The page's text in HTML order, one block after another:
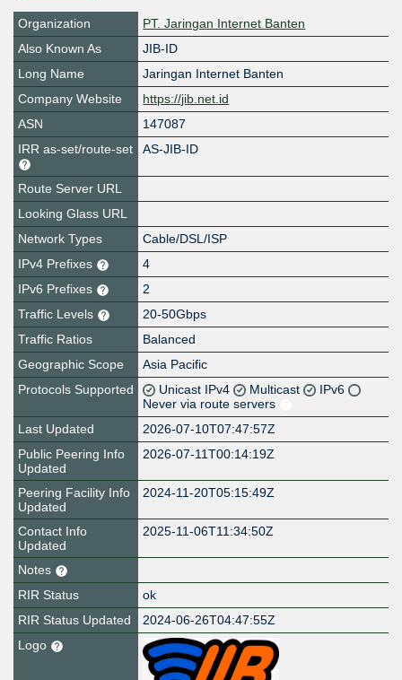
Organization
PT. Jaringan Internet Banten
Also Known As
JIB-ID
Long Name
Jaringan Internet Banten
Company Website
https://jib.net.id
ASN
147087
IRR as-set/route-set
AS-JIB-ID
Route Server URL
Looking Glass URL
Network Types
Cable/DSL/ISP
IPv4 Prefixes
4
IPv6 Prefixes
2
Traffic Levels
20-50Gbps
Traffic Ratios
Balanced
Geographic Scope
Asia Pacific
Protocols Supported
Unicast IPv4 Multicast
IPv6
Never via route servers
Last Updated
2026-07-10T07:47:57Z
Public Peering Info
Updated
2026-07-11T00:14:19Z
Peering Facility Info
Updated
2024-11-20T05:15:49Z
Contact Info
Updated
2025-11-06T11:34:50Z
Notes
RIR Status
ok
RIR Status Updated
2024-06-26T04:47:55Z
Logo